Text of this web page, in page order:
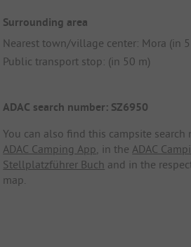
Surrounding area
Nearest town/village center: Mora (in
Public transport stop: (in 50 m)
ADAC search number: SZ6950
You can also find this campsite search
ADAC Camping App, in theADAC
Stellplatzführer Buch and in the
map.